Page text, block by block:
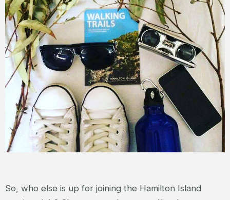
So, who else is up for joining the Hamilton Island